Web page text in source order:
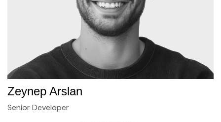
Zeynep Arslan
Senior Developer